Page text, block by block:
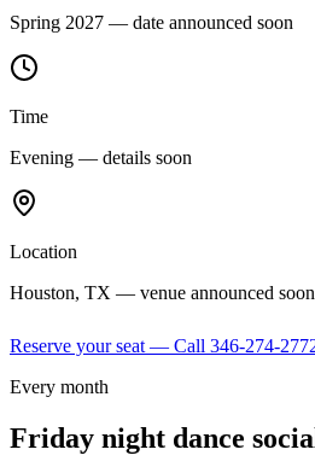
Spring 2027 — date announced soon
Time
Evening — details soon
Location
Houston, TX — venue announced soon
Reserve your seat — Call 346-274-
Every month
Friday night dance